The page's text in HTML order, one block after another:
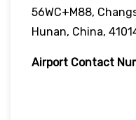
56WC+M88,
Hunan, China,
Airport Contact